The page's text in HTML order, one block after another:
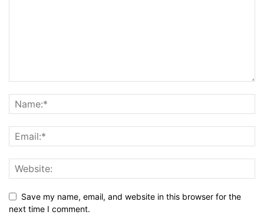
Save my name, email, and website in this browser for the
next time I comment.